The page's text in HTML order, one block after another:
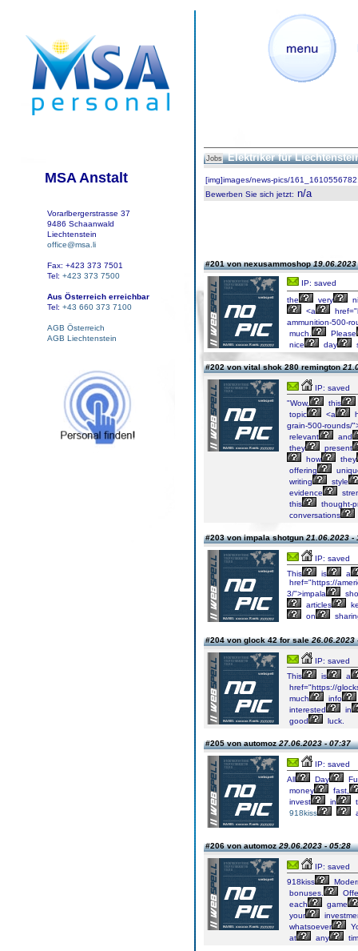
MSA Anstalt
Vorarlbergerstrasse 37
9486 Schaanwald
Liechtenstein
office@msa.li
Fax: +423 373 7501
Tel: +423 373 7500
Aus Österreich erreichbar
Tel: +43 660 373 7100
AGB Österreich
AGB Liechtenstein
Jobs Elektriker für
[img]images/news-pics/
Bewerben Sie sich jetzt: n/a
#201 von nexusammoshop19.06.2023
IP: saved
the
very
<a
ammunition-500-
much.
Please
nice
day
#202 von vital shok 280 remington
IP: saved
"Wow,
this
topic
<a
grain-500-rounds/
relevant
and
they
present
how
they
offering
writing
style
evidence
this
thought-
conversations
#203 von impala shotgun21.06.2023 -
IP: saved
This
is
a
href="https://
3/">impala
articles
on
#204 von glock 42 for sale26.06.2023
IP: saved
This
is
a
href="https://
much
info
interested
in
good
luck.
#205 von automoz27.06.2023 - 07:37
IP: saved
All
Day
money
fast,
invest
in
918kiss
#206 von automoz29.06.2023 - 05:28
IP: saved
918kiss
bonuses.
each
game
your
whatsoever
at
any